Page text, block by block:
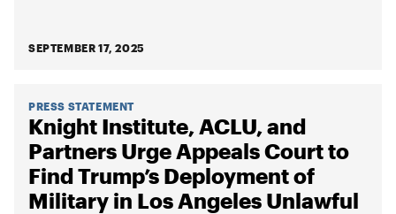
SEPTEMBER 17, 2025
PRESS STATEMENT
Knight Institute, ACLU, and
Partners Urge Appeals Court to
Find Trump’s Deployment of
Military in Los Angeles Unlawful